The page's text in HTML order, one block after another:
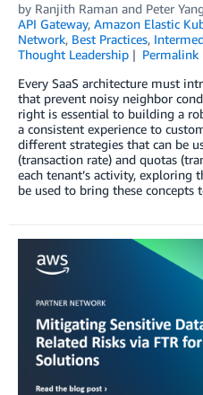
by Ranjith Raman and Peter Yang
API Gateway, Amazon Elastic
Network, Best Practices,
Thought Leadership
Permalink
Every SaaS architecture must
that prevent noisy neighbor
right is essential to building a
a consistent experience to
different strategies that can be
(transaction rate) and quotas
each tenant’s activity, exploring
be used to bring these concepts